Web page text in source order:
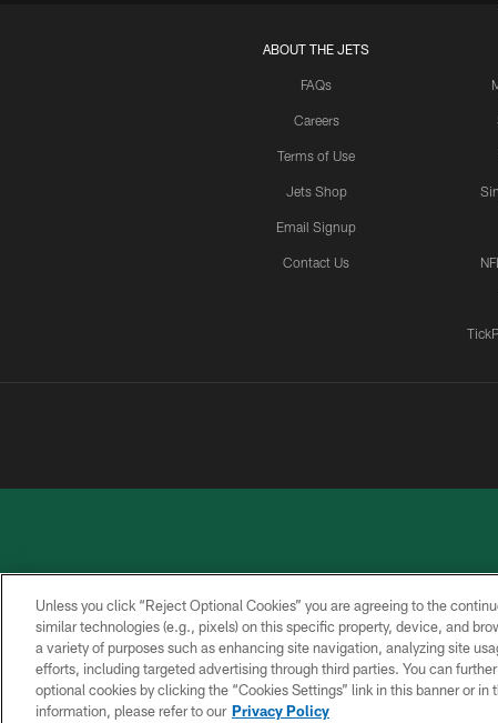
ABOUT THE JETS
FAQs
Careers
Terms of Use
Jets Shop
Email Signup
Contact Us
PRIVACY
POLICY
ACCESSIBILITY
CONTACT
US
Unless you click “Reject Optional Cookies” you are agreeing to the
similar technologies (e.g., pixels) on this specific property, device, and
a variety of purposes such as enhancing site navigation, analyzing site
efforts, including targeted advertising through third parties. You can
optional cookies by clicking the “Cookies Settings” link in this banner or in
information, please refer to our Privacy Policy